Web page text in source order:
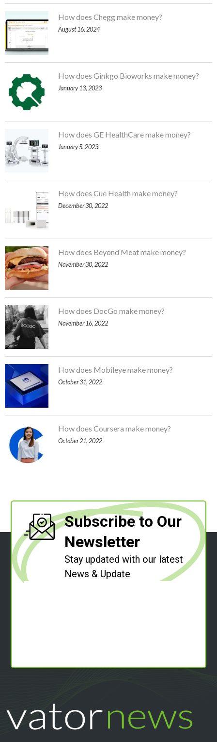
How does Chegg make money?
August 16, 2024
How does Ginkgo Bioworks make money?
January 13, 2023
How does GE HealthCare make money?
January 5, 2023
How does Cue Health make money?
December 30, 2022
How does Beyond Meat make money?
November 30, 2022
How does DocGo make money?
November 16, 2022
How does Mobileye make money?
October 31, 2022
How does Coursera make money?
October 21, 2022
Subscribe to Our
Newsletter
Stay updated with our latest
News & Update